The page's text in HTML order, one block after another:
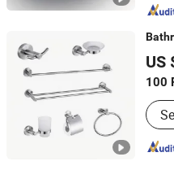
US
100
Changsha Yite Bathware Co.,
Hunan, China